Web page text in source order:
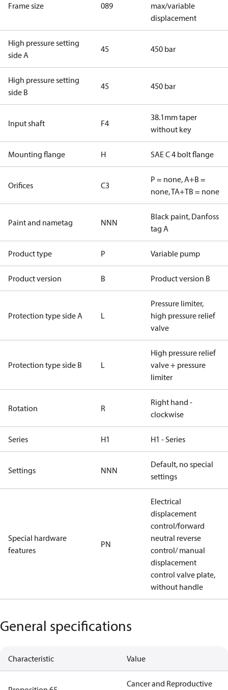
Frame size 089
max/variable
displacement
High pressure setting
side A
45 450 bar
High pressure setting
side B
45 450 bar
Input shaft F4
38.1mm taper
without key
Mounting flange H SAE C 4 bolt flange
Orifices C3
P = none, A+B =
none, TA+TB = none
Paint and nametag NNN
Black paint, Danfoss
tag A
Product type P Variable pump
Product version B Product version B
Protection type side A L
Pressure limiter,
high pressure relief
valve
Protection type side B L
High pressure relief
valve + pressure
limiter
Rotation R
Right hand -
clockwise
Series H1 H1 - Series
Settings NNN
Default, no special
settings
Special hardware
features
PN
Electrical
displacement
control/forward
neutral reverse
control/ manual
displacement
control valve plate,
without handle
General specifications
Characteristic Value
Cancer and Reproductive